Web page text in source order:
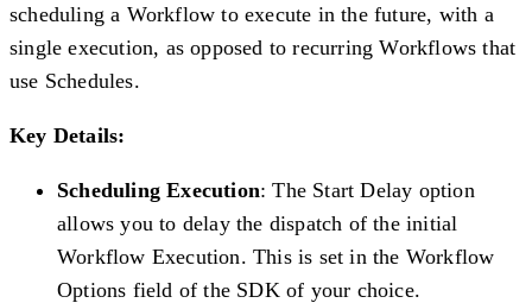
scheduling a Workflow to execute in the future, with a
single execution, as opposed to recurring Workflows that
use Schedules.
Key Details:
Scheduling Execution: The Start Delay option
allows you to delay the dispatch of the initial
Workflow Execution. This is set in the Workflow
Options field of the SDK of your choice.